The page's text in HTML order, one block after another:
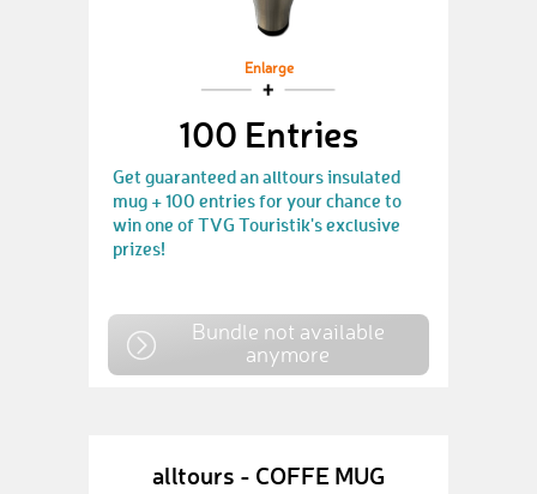
Enlarge
100 Entries
Get guaranteed an alltours insulated
mug + 100 entries for your chance to
win one of TVG Touristik's exclusive
prizes!
Bundle not available
anymore
alltours - COFFE MUG